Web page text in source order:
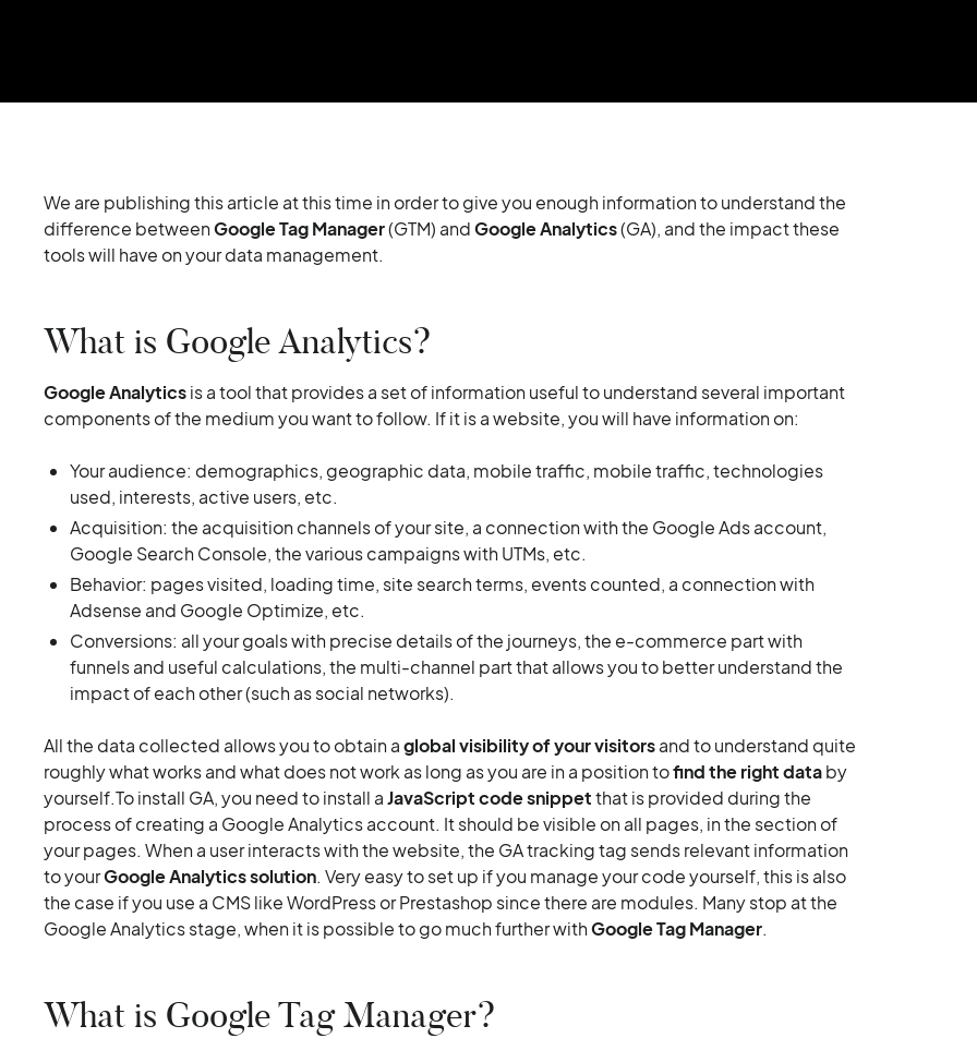
We are publishing this article at this time in order to give you enough information to understand the
difference betweenGoogle Tag Manager(GTM) andGoogle Analytics(GA), and the impact these
tools will have on your data management.
What is Google Analytics?
Google Analyticsis a tool that provides a set of information useful to understand several important
components of the medium you want to follow. If it is a website, you will have information on:
Your audience: demographics, geographic data, mobile traffic, mobile traffic, technologies
used, interests, active users, etc.
Acquisition: the acquisition channels of your site, a connection with the Google Ads account,
Google Search Console, the various campaigns with UTMs, etc.
Behavior: pages visited, loading time, site search terms, events counted, a connection with
Adsense and Google Optimize, etc.
Conversions: all your goals with precise details of the journeys, the e-commerce part with
funnels and useful calculations, the multi-channel part that allows you to better understand the
impact of each other (such as social networks).
All the data collected allows you to obtain aglobal visibility of your visitorsand to understand quite
roughly what works and what does not work as long as you are in a position tofind the right databy
yourself.To install GA, you need to install aJavaScript code snippetthat is provided during the
process of creating a Google Analytics account. It should be visible on all pages, in the section of
your pages. When a user interacts with the website, the GA tracking tag sends relevant information
to yourGoogle Analytics solution. Very easy to set up if you manage your code yourself, this is also
the case if you use a CMS like WordPress or Prestashop since there are modules. Many stop at the
Google Analytics stage, when it is possible to go much further withGoogle Tag Manager.
What is Google Tag Manager?